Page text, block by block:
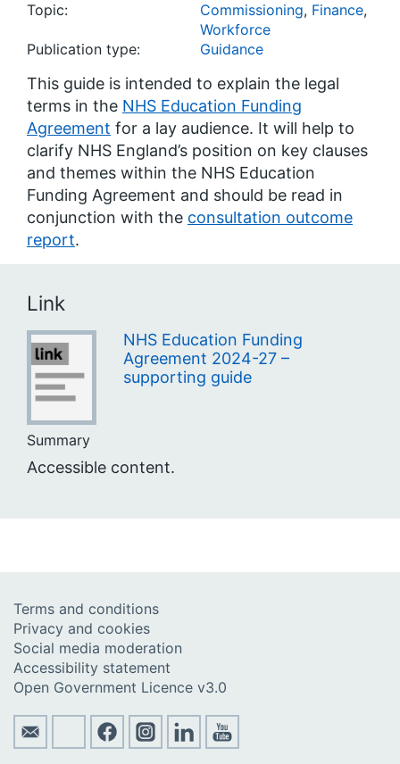
Topic:
Commissioning, Finance,
Workforce
Publication type:
Guidance
This guide is intended to explain the legal
terms in the NHS Education Funding
Agreement for a lay audience. It will help to
clarify NHS England’s position on key clauses
and themes within the NHS Education
Funding Agreement and should be read in
conjunction with the consultation outcome
report.
Link
NHS Education Funding
Agreement 2024-27 –
supporting guide
Summary
Accessible content.
Terms and conditions
Privacy and cookies
Social media moderation
Accessibility statement
Open Government Licence v3.0